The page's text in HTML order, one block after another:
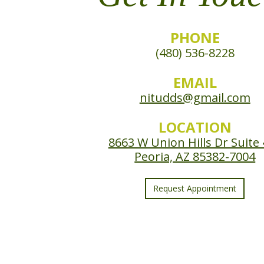
PHONE
(480) 536-8228
EMAIL
nitudds@gmail.com
LOCATION
8663 W Union Hills Dr Suite
Peoria, AZ 85382-7004
Request Appointment